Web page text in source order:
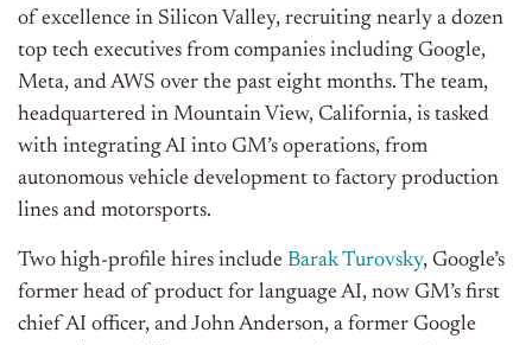
of excellence in Silicon Valley, recruiting nearly a dozen
top tech executives from companies including Google,
Meta, and AWS over the past eight months. The team,
headquartered in Mountain View, California, is tasked
with integrating AI into GM’s operations, from
autonomous vehicle development to factory production
lines and motorsports.
Two high-profile hires include Barak Turovsky, Google’s
former head of product for language AI, now GM’s first
chief AI officer, and John Anderson, a former Google